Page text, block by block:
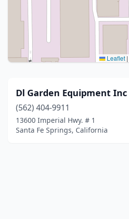
Leaflet |
Dl Garden Equipment Inc
(562) 404-9911
13600 Imperial Hwy. # 1
Santa Fe Springs, California